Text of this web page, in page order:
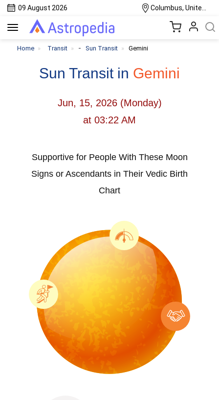
09 August 2026
Toggle
navigation
Home Transit - Sun Transit Gemini
Sun Transit in Gemini
Jun, 15, 2026 (Monday)
at 03:22 AM
Supportive for People With These Moon
Signs or Ascendants in Their Vedic Birth
Chart